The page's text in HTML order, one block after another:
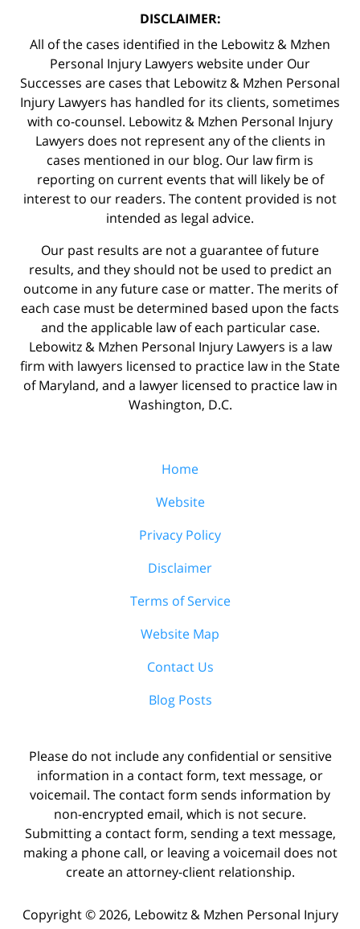
DISCLAIMER:
All of the cases identified in the Lebowitz & Mzhen
Personal Injury Lawyers website under Our
Successes are cases that Lebowitz & Mzhen Personal
Injury Lawyers has handled for its clients, sometimes
with co-counsel. Lebowitz & Mzhen Personal Injury
Lawyers does not represent any of the clients in
cases mentioned in our blog. Our law firm is
reporting on current events that will likely be of
interest to our readers. The content provided is not
intended as legal advice.
Our past results are not a guarantee of future
results, and they should not be used to predict an
outcome in any future case or matter. The merits of
each case must be determined based upon the facts
and the applicable law of each particular case.
Lebowitz & Mzhen Personal Injury Lawyers is a law
firm with lawyers licensed to practice law in the State
of Maryland, and a lawyer licensed to practice law in
Washington, D.C.
Home
Website
Privacy Policy
Disclaimer
Terms of Service
Website Map
Contact Us
Blog Posts
Please do not include any confidential or sensitive
information in a contact form, text message, or
voicemail. The contact form sends information by
non-encrypted email, which is not secure.
Submitting a contact form, sending a text message,
making a phone call, or leaving a voicemail does not
create an attorney-client relationship.
Copyright © 2026, Lebowitz & Mzhen Personal Injury